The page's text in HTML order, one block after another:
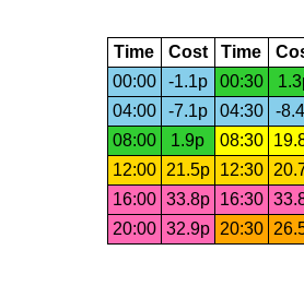
Time Cost Time
00:00
-1.1p 00:30
04:00
-7.1p 04:30 -
08:00
1.9p 08:30
12:00
21.5p 12:30
16:00 33.8p 16:30
20:00 32.9p 20:30